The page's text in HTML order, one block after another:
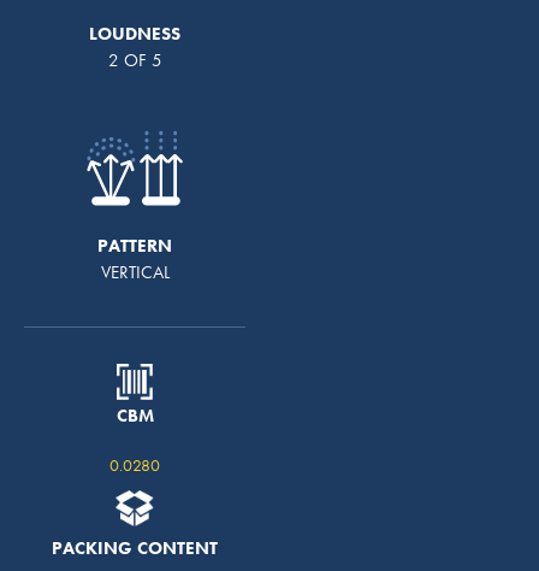
LOUDNESS
2 OF 5
PATTERN
VERTICAL
CBM
0.0280
PACKING CONTENT